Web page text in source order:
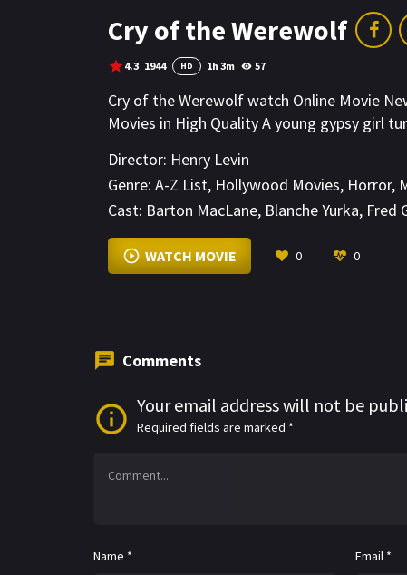
Cry of the Werewolf
4.3 1944 HD 1h 3m 57
Cry of the Werewolf watch Online Movie
Movies in High Quality A young gypsy girl
Director: Henry Levin
Genre: A-Z List, Hollywood Movies, Horror,
Cast: Barton MacLane, Blanche Yurka, Fred
WATCH MOVIE 0 0
Comments
Your email address will not be
Required fields are marked *
Name * Email *